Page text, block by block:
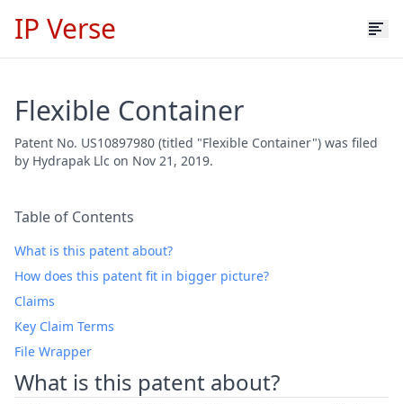
IP Verse
Flexible Container
Patent No. US10897980 (titled "Flexible Container") was filed
by Hydrapak Llc on Nov 21, 2019.
Table of Contents
What is this patent about?
How does this patent fit in bigger picture?
Claims
Key Claim Terms
File Wrapper
What is this patent about?